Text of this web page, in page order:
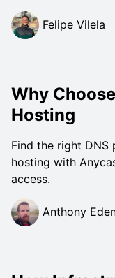
Felipe Vilela
Why
Hosting
Find the right DNS
hosting with
access.
Anthony